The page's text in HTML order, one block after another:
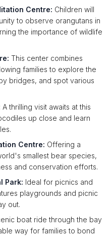
Centre: Children will
to observe orangutans in
the importance of wildlife
This center combines
families to explore the
bridges, and spot various
A thrilling visit awaits at this
up close and learn
Centre: Offering a
smallest bear species,
and conservation efforts.
Park: Ideal for picnics and
playgrounds and picnic
out.
boat ride through the bay
way for families to bond